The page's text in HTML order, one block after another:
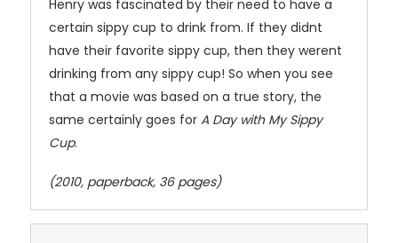
Henry was fascinated by their need to have a
certain sippy cup to drink from. If they didnt
have their favorite sippy cup, then they werent
drinking from any sippy cup! So when you see
that a movie was based on a true story, the
same certainly goes for A Day with My Sippy
Cup.
(2010, paperback, 36 pages)